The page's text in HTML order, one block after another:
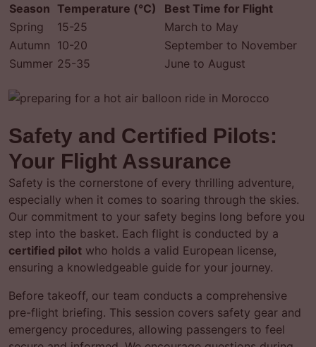
Season Temperature (°C)
Best Time for Flight
Spring
15-25
March to May
Autumn 10-20
September to November
Summer 25-35 June to August
Safety and Certified Pilots:
Your Flight Assurance
Safety is the cornerstone of every thrilling adventure,
especially when it comes to soaring through the skies.
Our commitment to your safety begins long before you
step into the basket. Each flight is conducted by a
certified pilot who holds a valid European license,
ensuring a knowledgeable guide for your journey.
Before takeoff, our team conducts a comprehensive
pre-flight briefing. This session covers safety gear and
emergency procedures, allowing passengers to feel